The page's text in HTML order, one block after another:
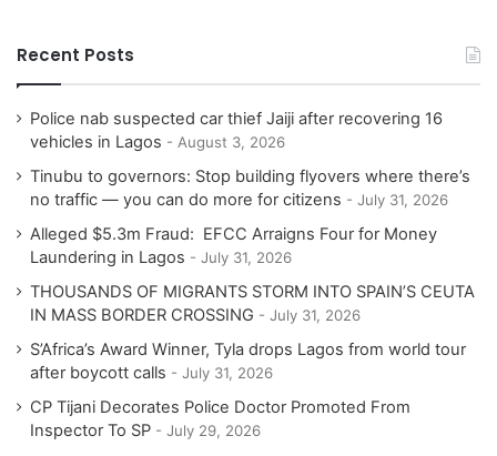
Recent Posts
Police nab suspected car thief Jaiji after recovering 16
vehicles in Lagos
August 3, 2026
Tinubu to governors: Stop building flyovers where there’s
no traffic — you can do more for citizens
July 31, 2026
Alleged $5.3m Fraud: EFCC Arraigns Four for Money
Laundering in Lagos
July 31, 2026
THOUSANDS OF MIGRANTS STORM INTO SPAIN’S CEUTA
IN MASS BORDER CROSSING
July 31, 2026
S’Africa’s Award Winner, Tyla drops Lagos from world tour
after boycott calls
July 31, 2026
CP Tijani Decorates Police Doctor Promoted From
Inspector To SP
July 29, 2026